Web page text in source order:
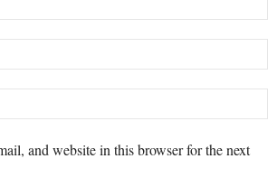
and website in this browser for the next